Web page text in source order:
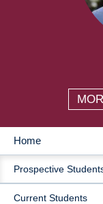
MAIN
Home
Prospective
Current Students